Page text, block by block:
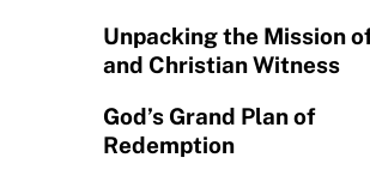
Unpacking the Mission
and Christian Witness
God’s Grand Plan of
Redemption